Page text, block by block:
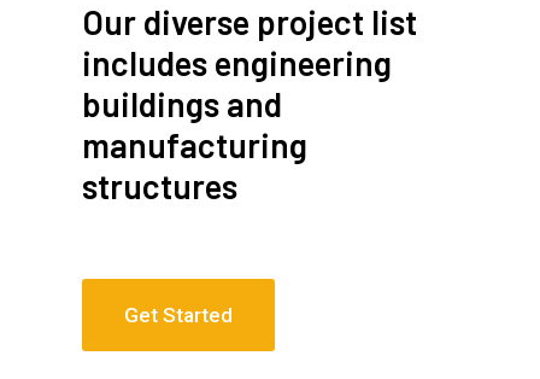
Our diverse project list
includes engineering
buildings and
manufacturing
structures
Get Started